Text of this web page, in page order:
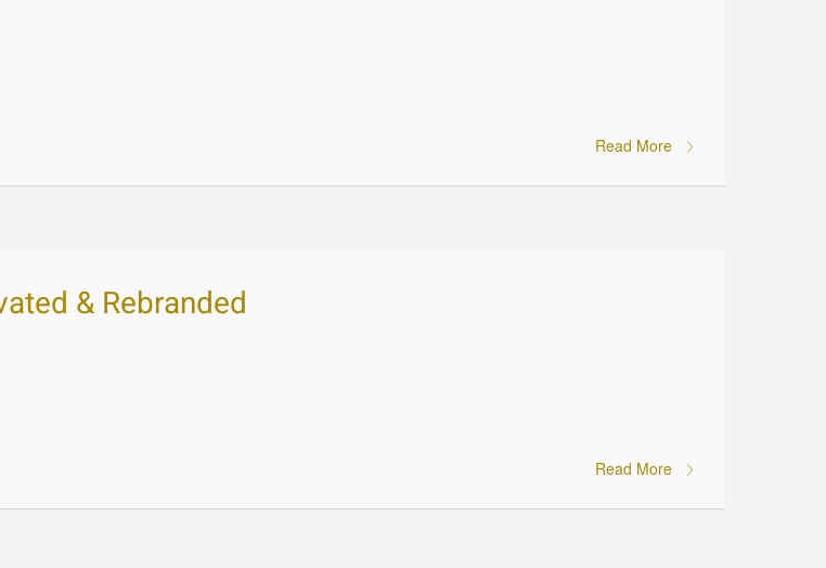
Read More
& Rebranded
Read More